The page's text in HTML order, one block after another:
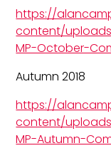
https://
content/
MP-October-
Autumn 2018
https://
content/
MP-Autumn-